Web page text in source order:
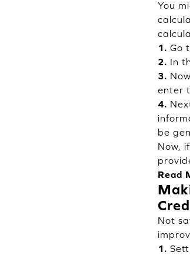
You
1. Go
2. In
3.
enter
4.
be
Now,
Read
Not
1.